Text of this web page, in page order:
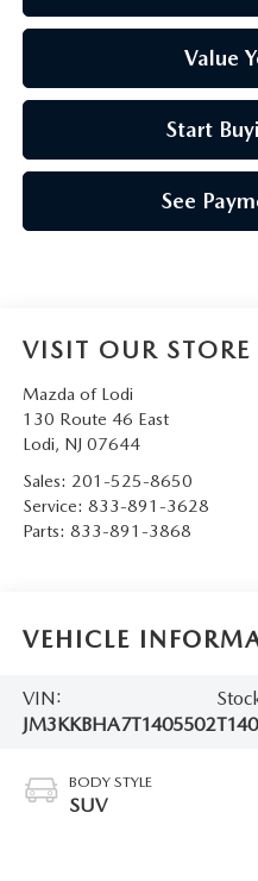
Value
Start
See
VISIT OUR STORE
Mazda of Lodi
130 Route 46 East
Lodi, NJ 07644
Sales: 201-525-8650
Service: 833-891-3628
Parts: 833-891-3868
VEHICLE
VIN:
JM3KKBHA7T1405502
BODY STYLE
SUV